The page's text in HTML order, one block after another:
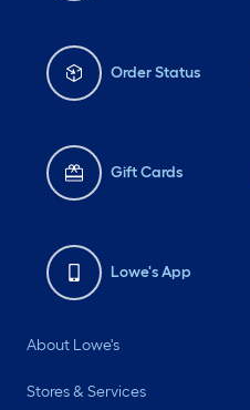
Order Status
Gift Cards
Lowe's App
About Lowe's
Stores & Services